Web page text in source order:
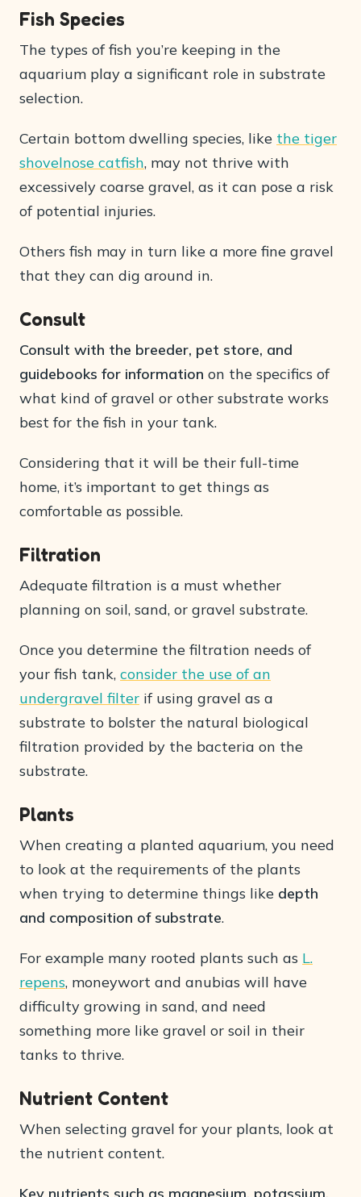
Fish Species
The types of fish you’re keeping in the
aquarium play a significant role in substrate
selection.
Certain bottom dwelling species, like the tiger
shovelnose catfish, may not thrive with
excessively coarse gravel, as it can pose a risk
of potential injuries.
Others fish may in turn like a more fine gravel
that they can dig around in.
Consult
Consult with the breeder, pet store, and
guidebooks for information on the specifics of
what kind of gravel or other substrate works
best for the fish in your tank.
Considering that it will be their full-time
home, it’s important to get things as
comfortable as possible.
Filtration
Adequate filtration is a must whether
planning on soil, sand, or gravel substrate.
Once you determine the filtration needs of
your fish tank, consider the use of an
undergravel filter if using gravel as a
substrate to bolster the natural biological
filtration provided by the bacteria on the
substrate.
Plants
When creating a planted aquarium, you need
to look at the requirements of the plants
when trying to determine things like depth
and composition of substrate.
For example many rooted plants such as L.
repens, moneywort and anubias will have
difficulty growing in sand, and need
something more like gravel or soil in their
tanks to thrive.
Nutrient Content
When selecting gravel for your plants, look at
the nutrient content.